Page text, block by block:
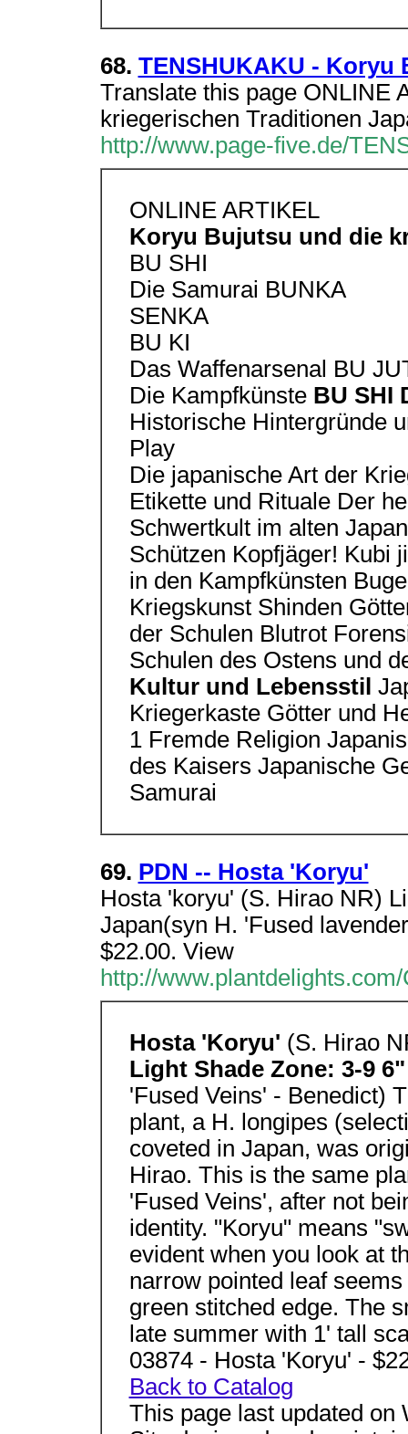
68. TENSHUKAKU -
Translate this page ONLINE
kriegerischen Traditionen
http://www.page-five.de/
ONLINE ARTIKEL
Koryu Bujutsu und die
BU SHI
Die Samurai BUNKA
SENKA
BU KI
Das Waffenarsenal BU
Die Kampfkünste BU SHI
Historische Hintergründe
Play
Die japanische Art der
Etikette und Rituale Der
Schwertkult im alten
Schützen Kopfjäger! Kubi
in den Kampfkünsten
Kriegskunst Shinden
der Schulen Blutrot
Schulen des Ostens und
Kultur und Lebensstil
Kriegerkaste Götter und
1 Fremde Religion
des Kaisers Japanische
Samurai
69. PDN -- Hosta 'Koryu'
Hosta 'koryu' (S. Hirao NR)
Japan(syn H. 'Fused
$22.00. View
http://
Hosta 'Koryu' (S. Hirao
Light Shade Zone: 3-9
'Fused Veins' - Benedict)
plant, a H. longipes
coveted in Japan, was
Hirao. This is the same
'Fused Veins', after not
identity. "Koryu" means
evident when you look at
narrow pointed leaf
green stitched edge. The
late summer with 1' tall
03874 - Hosta 'Koryu' -
Back to Catalog
This page last updated on